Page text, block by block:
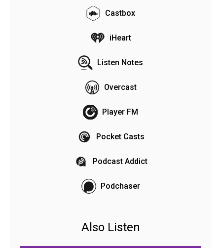
Castbox
iHeart
Listen Notes
Overcast
Player FM
Pocket Casts
Podcast Addict
Podchaser
Also Listen